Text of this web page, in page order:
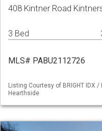
408 Kintner Road
3 Bed
MLS# PABU2112726
Listing Courtesy of BRIGHT IDX
Hearthside